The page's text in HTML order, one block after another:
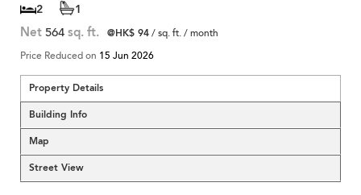
2 1
Net 564 sq. ft. @HK$ 94/ sq. ft. / month
Price Reduced on 15 Jun 2026
Property Details
Building Info
Map
Street View